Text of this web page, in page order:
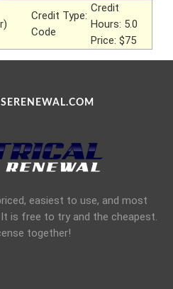
Credit Type:
Code
Credit
Hours: 5.0
Price: $75
easiest to use, and most
is free to try and the cheapest.
together!